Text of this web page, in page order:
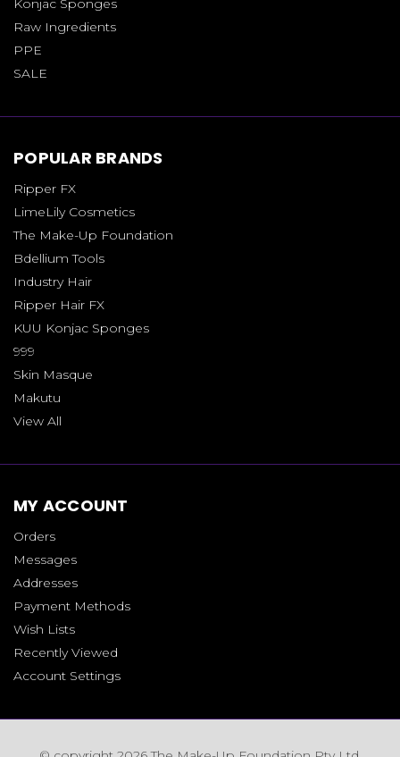
Konjac Sponges
Raw Ingredients
PPE
SALE
POPULAR BRANDS
Ripper FX
LimeLily Cosmetics
The Make-Up Foundation
Bdellium Tools
Industry Hair
Ripper Hair FX
KUU Konjac Sponges
999
Skin Masque
Makutu
View All
MY ACCOUNT
Orders
Messages
Addresses
Payment Methods
Wish Lists
Recently Viewed
Account Settings